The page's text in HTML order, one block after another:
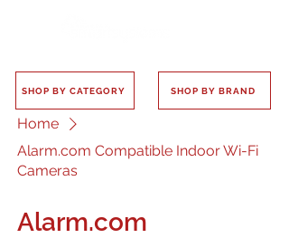
SHOP BY CATEGORY SHOP BY BRAND
Home
Alarm.com Compatible Indoor Wi-Fi
Cameras
Alarm.com